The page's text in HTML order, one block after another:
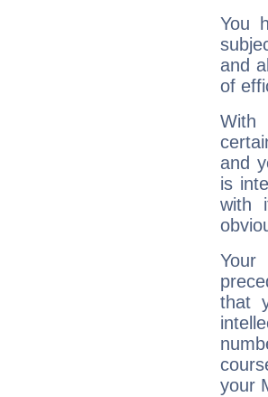
You
and
of
With
and
is
with
Your
that
your